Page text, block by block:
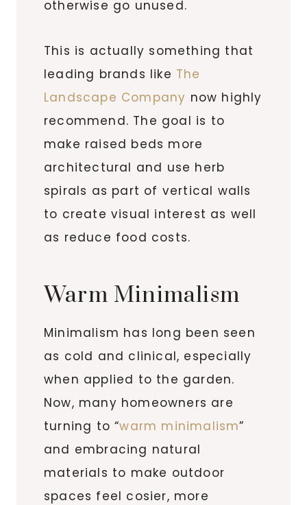
otherwise go unused.
This is actually something that
leading brands like The
Landscape Company now highly
recommend. The goal is to
make raised beds more
architectural and use herb
spirals as part of vertical walls
to create visual interest as well
as reduce food costs.
Warm Minimalism
Minimalism has long been seen
as cold and clinical, especially
when applied to the garden.
Now, many homeowners are
turning to “warm minimalism”
and embracing natural
materials to make outdoor
spaces feel cosier, more